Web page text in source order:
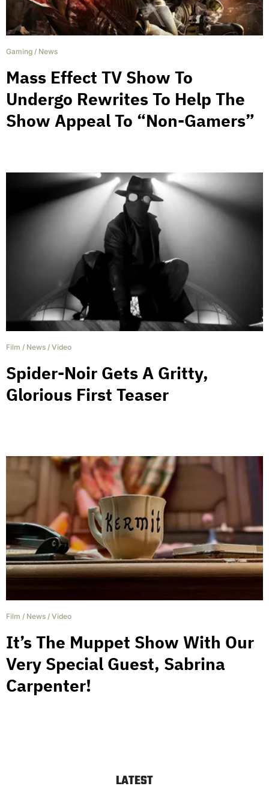
Gaming / News
Mass Effect TV Show To
Undergo Rewrites To Help The
Show Appeal To “Non-Gamers”
Film / News / Video
Spider-Noir Gets A Gritty,
Glorious First Teaser
Film / News / Video
It’s The Muppet Show With Our
Very Special Guest, Sabrina
Carpenter!
LATEST